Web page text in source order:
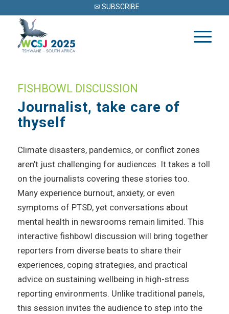
✉ SUBSCRIBE
FISHBOWL DISCUSSION
Journalist, take care of
thyself
Climate disasters, pandemics, or conflict zones
aren’t just challenging for audiences. It takes a toll
on the journalists covering these stories too.
Many experience burnout, anxiety, or even
symptoms of PTSD, yet conversations about
mental health in newsrooms remain limited. This
interactive fishbowl discussion will bring together
reporters from diverse beats to share their
experiences, coping strategies, and practical
advice on sustaining wellbeing in high-stress
reporting environments. Unlike traditional panels,
this session invites the audience to step into the